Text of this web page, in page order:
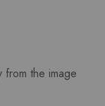
from the image